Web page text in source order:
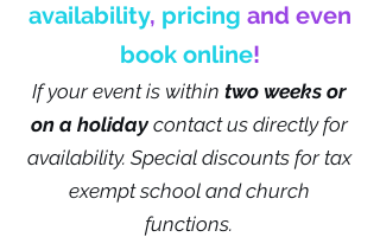
availability, pricing and even
book online!
If your event is within two weeks or
on a holidaycontact us directly for
availability. Special discounts for tax
exempt school and church
functions.